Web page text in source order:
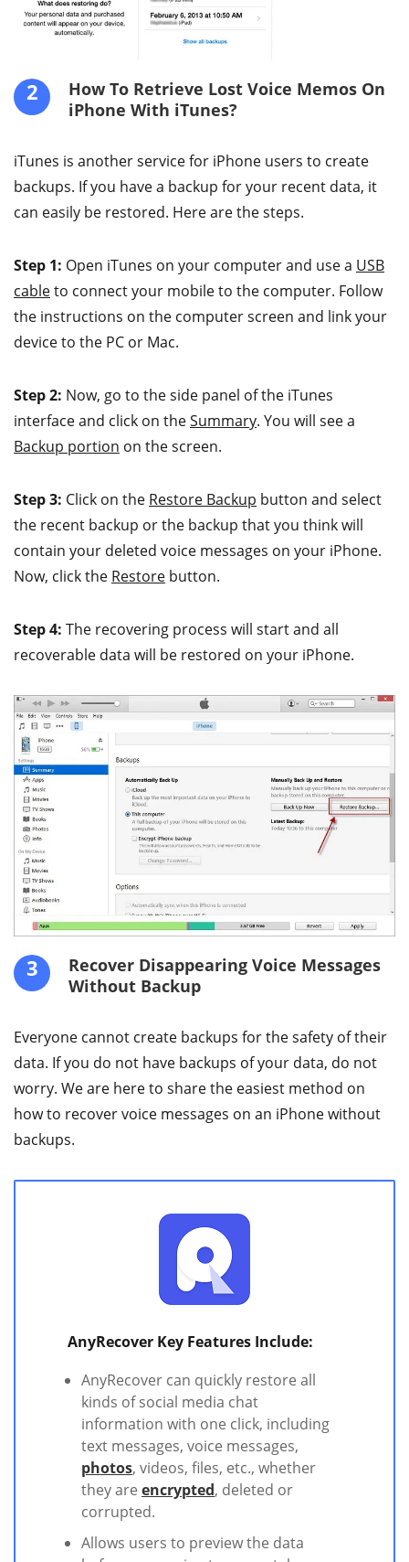
2
How To Retrieve Lost Voice Memos On
iPhone With iTunes?
iTunes is another service for iPhone users to create
backups. If you have a backup for your recent data, it
can easily be restored. Here are the steps.
Step 1: Open iTunes on your computer and use a USB
cableto connect your mobile to the computer. Follow
the instructions on the computer screen and link your
device to the PC or Mac.
Step 2: Now, go to the side panel of the iTunes
interface and click on theSummary. You will see a
Backup portion on the screen.
Step 3: Click on the Restore Backup button and select
the recent backup or the backup that you think will
contain your deleted voice messages on your iPhone.
Now, click the Restore button.
Step 4: The recovering process will start and all
recoverable data will be restored on your iPhone.
3
Recover Disappearing Voice Messages
Without Backup
Everyone cannot create backups for the safety of their
data. If you do not have backups of your data, do not
worry. We are here to share the easiest method on
how to recover voice messages on an iPhone without
backups.
AnyRecover Key Features Include:
AnyRecover can quickly restore all
kinds of social media chat
information with one click, including
text messages, voice messages,
photos, videos, files, etc., whether
they are encrypted, deleted or
corrupted.
Allows users to preview the data